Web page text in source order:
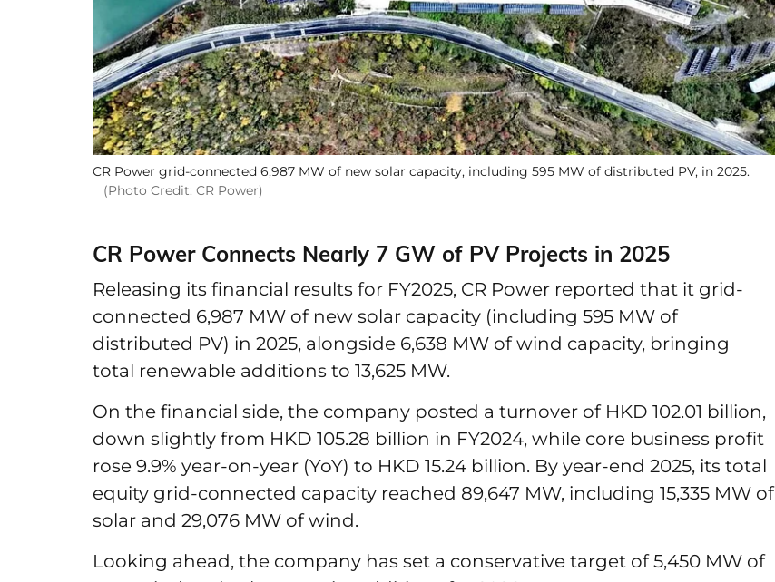
CR Power grid-connected 6,987 MW of new solar capacity, including 595 MW of distributed PV, in 2025.
(Photo Credit: CR Power)
CR Power Connects Nearly 7 GW of PV Projects in 2025
Releasing its financial results for FY2025, CR Power reported that it grid-
connected 6,987 MW of new solar capacity (including 595 MW of
distributed PV) in 2025, alongside 6,638 MW of wind capacity, bringing
total renewable additions to 13,625 MW.
On the financial side, the company posted a turnover of HKD 102.01 billion,
down slightly from HKD 105.28 billion in FY2024, while core business profit
rose 9.9% year-on-year (YoY) to HKD 15.24 billion. By year-end 2025, its total
equity grid-connected capacity reached 89,647 MW, including 15,335 MW of
solar and 29,076 MW of wind.
Looking ahead, the company has set a conservative target of 5,450 MW of